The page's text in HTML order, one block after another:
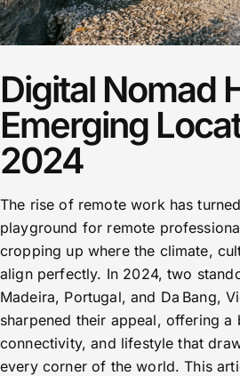
Digital Nomad
Emerging
2024
The rise of remote work has
playground for remote
cropping up where the climate,
align perfectly. In 2024, two
Madeira, Portugal, and Da Bang,
sharpened their appeal, offering
connectivity, and lifestyle that
every corner of the world. This